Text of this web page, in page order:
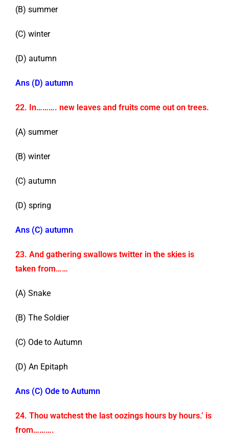
(B) summer
(C) winter
(D) autumn
Ans (D) autumn
22. In………. new leaves and fruits come out on trees.
(A) summer
(B) winter
(C) autumn
(D) spring
Ans (C) autumn
23. And gathering swallows twitter in the skies is
taken from……
(A) Snake
(B) The Soldier
(C) Ode to Autumn
(D) An Epitaph
Ans (C) Ode to Autumn
24. Thou watchest the last oozings hours by hours.’ is
from……….